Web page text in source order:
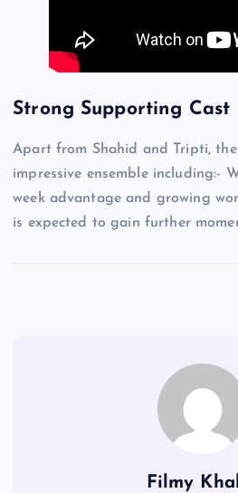
Strong Supporting Cast
Apart from Shahid and Tripti,
impressive ensemble including:-
week advantage and growing
is expected to gain further
Filmy